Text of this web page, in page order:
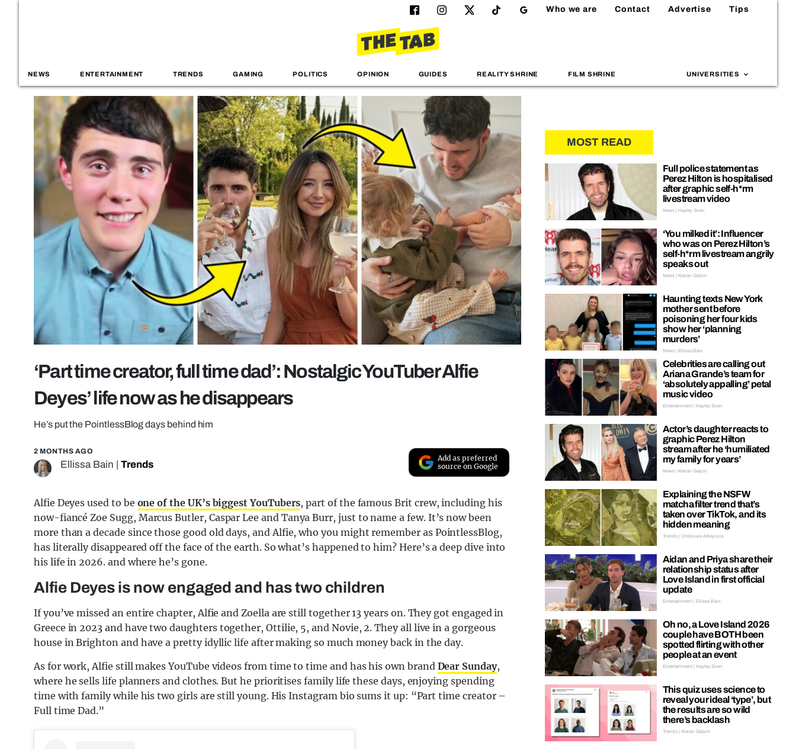
Who we are Contact Advertise Tips
NEWS ENTERTAINMENT TRENDS GAMING POLITICS OPINION GUIDES REALITY SHRINE FILM SHRINE UNIVERSITIES
‘Part time creator, full time dad’: Nostalgic YouTuber Alfie
Deyes’ life now as he disappears
He’s put the PointlessBlog days behind him
2 MONTHS AGO
Ellissa Bain Trends
Add as preferred
source on Google
Alfie Deyes used to be one of the UK’s biggest YouTubers, part of the famous Brit crew, including his
now-fiancé Zoe Sugg, Marcus Butler, Caspar Lee and Tanya Burr, just to name a few. It’s now been
more than a decade since those good old days, and Alfie, who you might remember as PointlessBlog,
has literally disappeared off the face of the earth. So what’s happened to him? Here’s a deep dive into
his life in 2026. and where he’s gone.
Alfie Deyes is now engaged and has two children
If you’ve missed an entire chapter, Alfie and Zoella are still together 13 years on. They got engaged in
Greece in 2023 and have two daughters together, Ottilie, 5, and Novie, 2. They all live in a gorgeous
house in Brighton and have a pretty idyllic life after making so much money back in the day.
As for work, Alfie still makes YouTube videos from time to time and has his own brand Dear Sunday,
where he sells life planners and clothes. But he prioritises family life these days, enjoying spending
time with family while his two girls are still young. His Instagram bio sums it up: “Part time creator –
Full time Dad.”
MOST READ
Full police statement as
Perez Hilton is hospitalised
after graphic self-h*rm
livestream video
News | Hayley Soen
‘You milked it’: Influencer
who was on Perez Hilton’s
self-h*rm livestream angrily
speaks out
News | Kieran Galpin
Haunting texts New York
mother sent before
poisoning her four kids
show her ‘planning
murders’
News | Ellissa Bain
Celebrities are calling out
Ariana Grande’s team for
‘absolutely appalling’ petal
music video
Entertainment | Hayley Soen
Actor’s daughter reacts to
graphic Perez Hilton
stream after he ‘humiliated
my family for years’
News | Kieran Galpin
Explaining the NSFW
matcha filter trend that’s
taken over TikTok, and its
hidden meaning
Trends | Oreoluwa Adeyoola
Aidan and Priya share their
relationship status after
Love Island in first official
update
Entertainment | Ellissa Bain
Oh no, a Love Island 2026
couple have BOTH been
spotted flirting with other
people at an event
Entertainment | Hayley Soen
This quiz uses science to
reveal your ideal ‘type’, but
the results are so wild
there’s backlash
Trends | Kieran Galpin